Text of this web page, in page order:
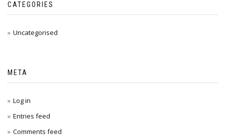
CATEGORIES
Uncategorised
META
Log in
Entries feed
Comments feed